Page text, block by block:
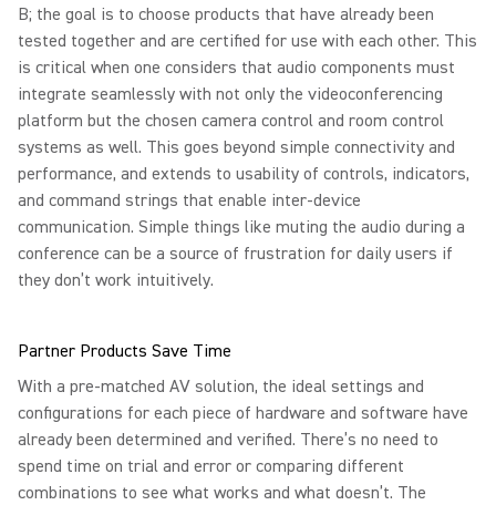
B; the goal is to choose products that have already been
tested together and are certified for use with each other. This
is critical when one considers that audio components must
integrate seamlessly with not only the videoconferencing
platform but the chosen camera control and room control
systems as well. This goes beyond simple connectivity and
performance, and extends to usability of controls, indicators,
and command strings that enable inter-device
communication. Simple things like muting the audio during a
conference can be a source of frustration for daily users if
they don’t work intuitively.
Partner Products Save Time
With a pre-matched AV solution, the ideal settings and
configurations for each piece of hardware and software have
already been determined and verified. There’s no need to
spend time on trial and error or comparing different
combinations to see what works and what doesn’t. The